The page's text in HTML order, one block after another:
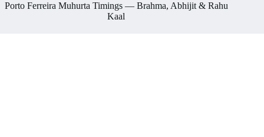
Porto Ferreira Muhurta Timings — Brahma, Abhijit & Rahu
Kaal